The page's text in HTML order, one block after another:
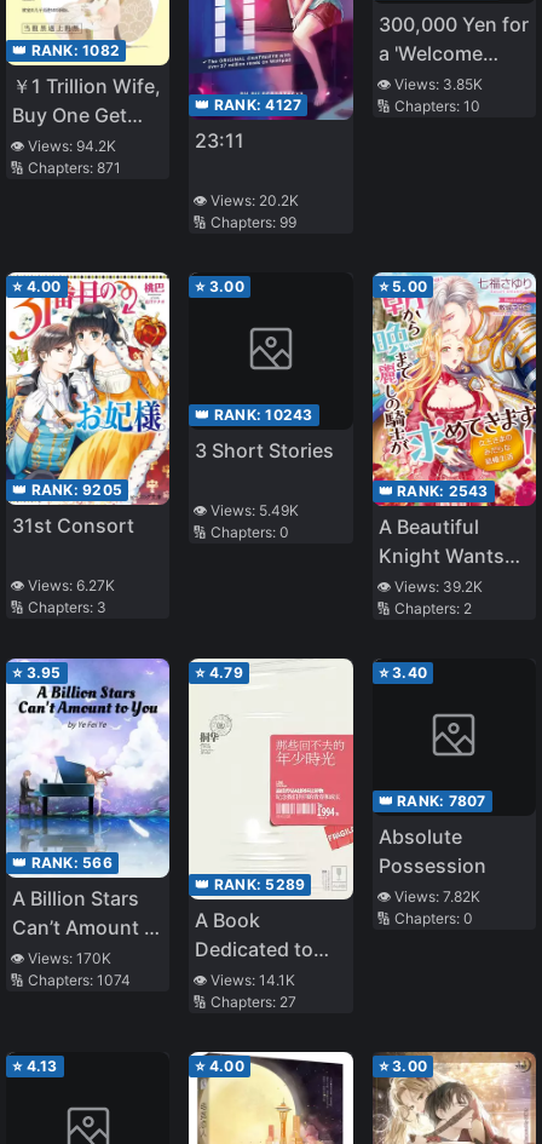
👑 RANK: 1082
￥1 Trillion Wife,
Buy One Get
One Free
👁️ Views: 94.2K
🔢 Chapters: 871
👑 RANK:4127
23:11
👁️ Views: 20.2K
🔢 Chapters:99
300,000 Yen for
a 'Welcome
Home': A
heartwarming
👁️ Views: 3.85K
🔢 Chapters: 10
⭐ 4.00
👑 RANK: 9205
31st Consort
👁️ Views: 6.27K
🔢 Chapters: 3
⭐ 3.00
👑 RANK:10243
3 Short Stories
👁️ Views: 5.49K
🔢 Chapters:0
⭐ 5.00
👑 RANK: 2543
A Beautiful
Knight Wants
You from
Morning till
Married Life of
👁️ Views: 39.2K
🔢 Chapters: 2
⭐ 3.95
👑 RANK: 566
A Billion Stars
Can’t Amount to
You
👁️ Views: 170K
🔢 Chapters: 1074
⭐ 4.79
👑 RANK: 5289
A Book
Dedicated to
Our Youth
👁️ Views:14.1K
🔢 Chapters: 27
⭐3.40
👑 RANK: 7807
Absolute
Possession
👁️ Views: 7.82K
🔢 Chapters: 0
⭐ 4.13 ⭐ 4.00 ⭐3.00